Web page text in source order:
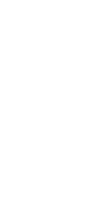
DUSTIN
RIDING
Our Can-Am
off-road riding
has taught him
bring along
go 'full send'